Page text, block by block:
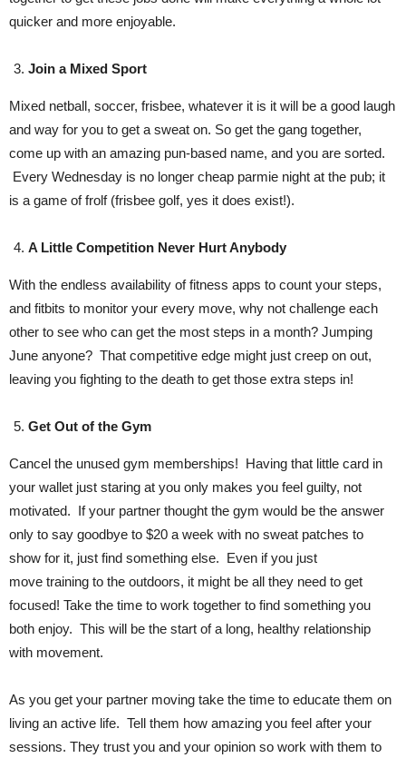
quicker and more enjoyable.
Join a Mixed Sport
Mixed netball, soccer, frisbee, whatever it is it will be a good laugh
and way for you to get a sweat on. So get the gang together,
come up with an amazing pun-based name, and you are sorted.
Every Wednesday is no longer cheap parmie night at the pub; it
is a game of frolf (frisbee golf, yes it does exist!).
A Little Competition Never Hurt Anybody
With the endless availability of fitness apps to count your steps,
and fitbits to monitor your every move, why not challenge each
other to see who can get the most steps in a month? Jumping
June anyone? That competitive edge might just creep on out,
leaving you fighting to the death to get those extra steps in!
Get Out of the Gym
Cancel the unused gym memberships! Having that little card in
your wallet just staring at you only makes you feel guilty, not
motivated. If your partner thought the gym would be the answer
only to say goodbye to $20 a week with no sweat patches to
show for it, just find something else. Even if you just
move training to the outdoors, it might be all they need to get
focused! Take the time to work together to find something you
both enjoy. This will be the start of a long, healthy relationship
with movement.
As you get your partner moving take the time to educate them on
living an active life. Tell them how amazing you feel after your
sessions. They trust you and your opinion so work with them to